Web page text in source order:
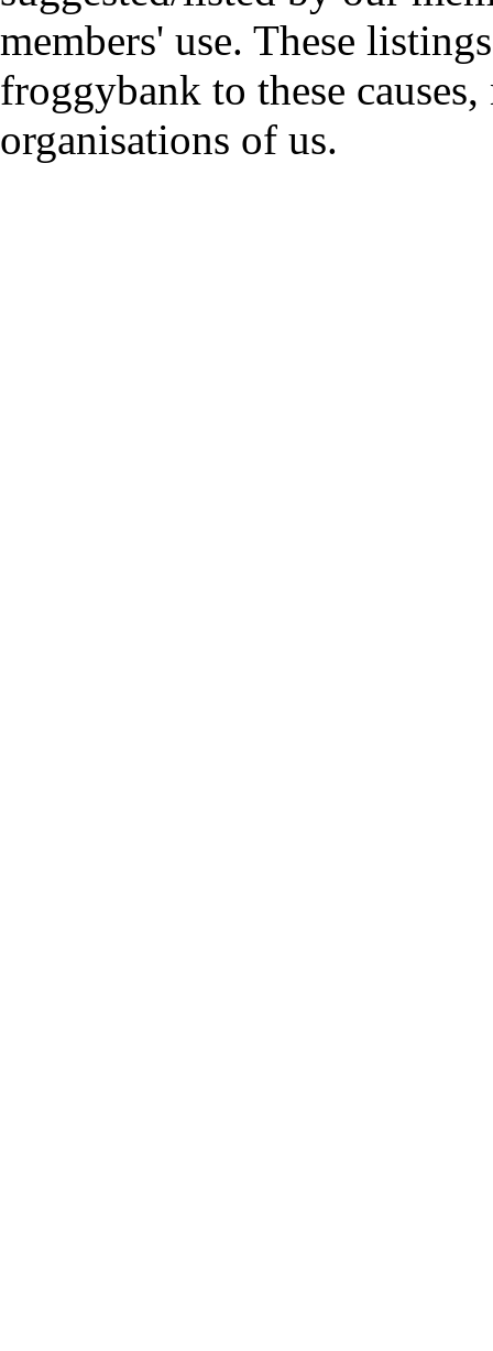
members' use. These
froggybank to these
organisations of us.